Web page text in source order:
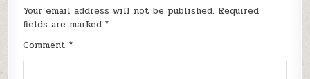
Your email address will not be published. Required
fields are marked*
Comment*